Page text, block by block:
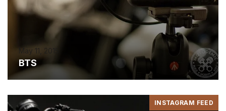
May 11, 2015
BTS
INSTAGRAM FEED